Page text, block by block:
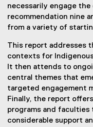
necessarily engage
recommendation nine
from a variety of
This report addresses
contexts for
It then attends to
central themes that
targeted engagement
Finally, the report
programs and faculties
considerable support